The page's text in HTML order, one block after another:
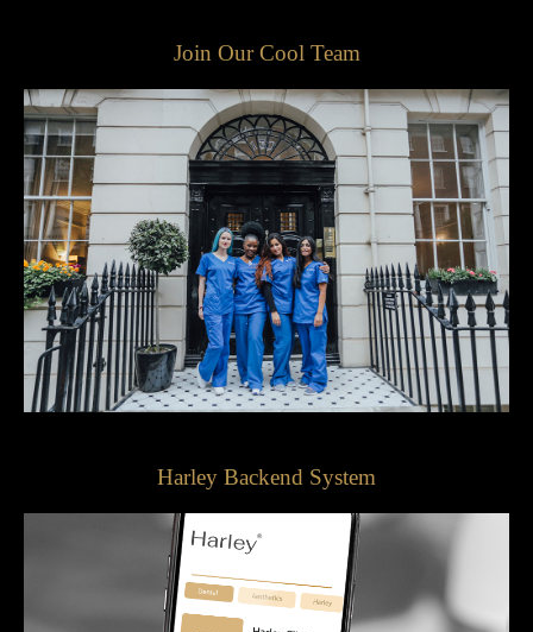
Join Our Cool Team
Harley Backend System